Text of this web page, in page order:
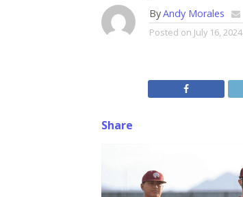
ByAndy Morales
Posted on July 16, 2024
Share